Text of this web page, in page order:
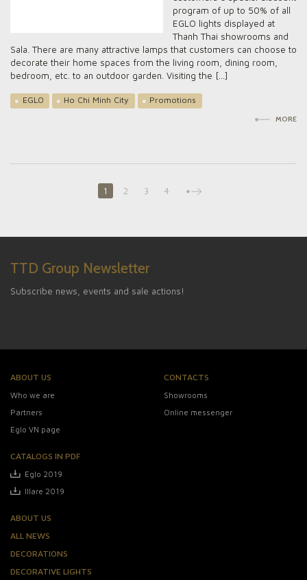
program of up to 50% of all
EGLO lights displayed at
Thanh Thai showrooms and
Sala. There are many attractive lamps that customers can choose to
decorate their home spaces from the living room, dining room,
bedroom, etc. to an outdoor garden. Visiting the […]
EGLO Ho Chi Minh City Promotions
MORE
1 2 3 4
TTD Group Newsletter
Subscribe news, events and sale actions!
ABOUT US
Who we are
Partners
Eglo VN page
CONTACTS
Showrooms
Online messenger
CATALOGS IN PDF
Eglo 2019
Illare 2019
ABOUT US
ALL NEWS
DECORATIONS
DECORATIVE LIGHTS